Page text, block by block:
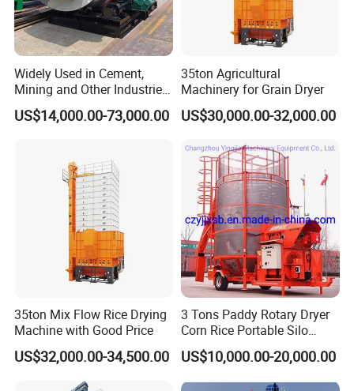
Widely Used in Cement,
Mining and Other Industries
Use Biomass Dryer
US$14,000.00-73,000.00
35ton Agricultural
Machinery for Grain Dryer
US$30,000.00-32,000.00
35ton Mix Flow Rice Drying
Machine with Good Price
US$32,000.00-34,500.00
3 Tons Paddy Rotary Dryer
Corn Rice Portable Silo
Small Mobile Dryer Dryer
Machine
US$10,000.00-20,000.00